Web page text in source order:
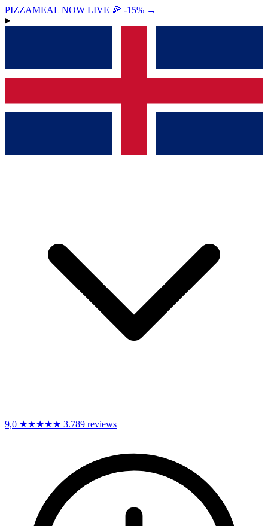
PIZZAMEAL NOW LIVE 🍕 -15% →
9,0 ★★★★★ 3.789 reviews